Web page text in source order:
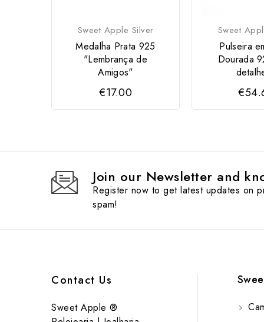
Sweet Apple Silver
Medalha Prata 925
"Lembrança de
Amigos"
€17.00
Sweet
Pulseira
Dourada
Join our Newsletter and
Register now to get latest updates on
spam!
Contact Us
Sweet Apple ®